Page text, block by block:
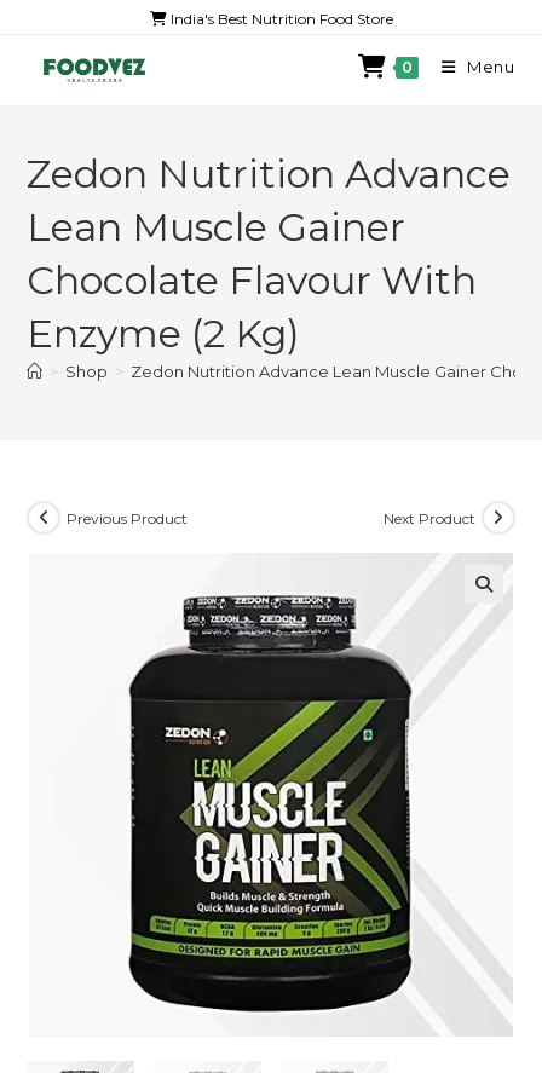
India's Best Nutrition Food Store
0 Menu
Zedon Nutrition Advance
Lean Muscle Gainer
Chocolate Flavour With
Enzyme (2 Kg)
> Shop > Zedon Nutrition Advance Lean Muscle Gainer
Previous Product Next Product